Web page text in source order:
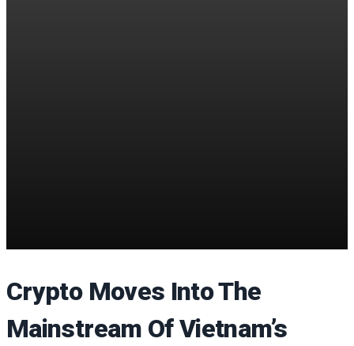
Crypto Moves Into The
Mainstream Of Vietnam’s